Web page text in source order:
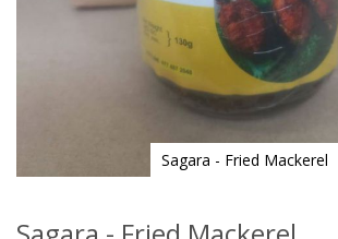
Sagara - Fried Mackerel
the